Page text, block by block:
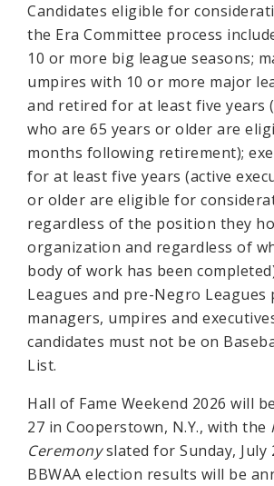
Candidates eligible for
the Era Committee process
10 or more big league seasons;
umpires with 10 or more major
and retired for at least five years
who are 65 years or older are
months following retirement);
for at least five years (active
or older are eligible for
regardless of the position they
organization and regardless of
body of work has been
Leagues and pre-Negro Leagues
managers, umpires and
candidates must not be on
List.
Hall of Fame Weekend 2026 will
27 in Cooperstown, N.Y., with the
Ceremonyslated for Sunday, July
BBWAA election results will be